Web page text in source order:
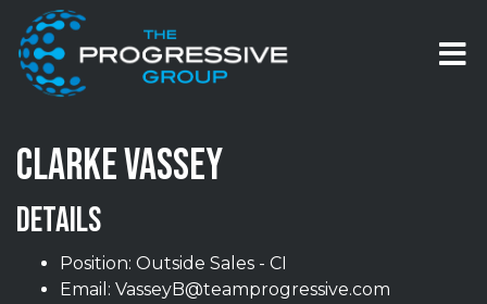
Skip to content
CLARKE VASSEY
DETAILS
Position: Outside Sales - CI
Email: VasseyB@teamprogressive.com